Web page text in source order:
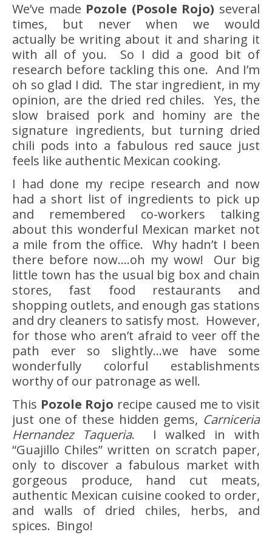
We’ve made Pozole (Posole Rojo) several
times, but never when we would
actually be writing about it and sharing it
with all of you. So I did a good bit of
research before tackling this one. And I’m
oh so glad I did. The star ingredient, in my
opinion, are the dried red chiles. Yes, the
slow braised pork and hominy are the
signature ingredients, but turning dried
chili pods into a fabulous red sauce just
feels like authentic Mexican cooking.
I had done my recipe research and now
had a short list of ingredients to pick up
and remembered co-workers talking
about this wonderful Mexican market not
a mile from the office. Why hadn’t I been
there before now….oh my wow! Our big
little town has the usual big box and chain
stores, fast food restaurants and
shopping outlets, and enough gas stations
and dry cleaners to satisfy most. However,
for those who aren’t afraid to veer off the
path ever so slightly…we have some
wonderfully colorful establishments
worthy of our patronage as well.
This Pozole Rojo recipe caused me to visit
just one of these hidden gems, Carniceria
Hernandez Taqueria. I walked in with
“Guajillo Chiles” written on scratch paper,
only to discover a fabulous market with
gorgeous produce, hand cut meats,
authentic Mexican cuisine cooked to order,
and walls of dried chiles, herbs, and
spices. Bingo!